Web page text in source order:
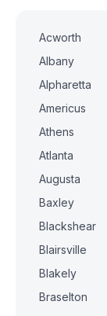
Acworth
Albany
Alpharetta
Americus
Athens
Atlanta
Augusta
Baxley
Blackshear
Blairsville
Blakely
Braselton